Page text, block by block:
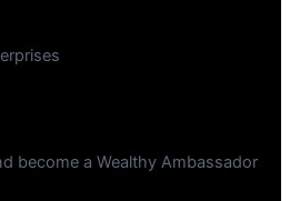
become a Wealthy Ambassador